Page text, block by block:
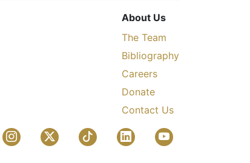
About Us
The Team
Bibliography
Careers
Donate
Contact Us